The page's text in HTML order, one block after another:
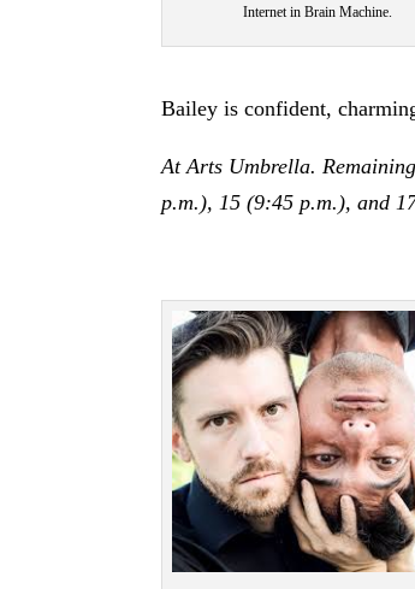
Internet in Brain Machine.
Bailey is confident,
At Arts Umbrella.
p.m.), 15 (9:45 p.m.), and